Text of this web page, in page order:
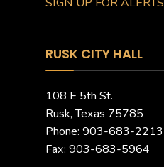
RUSK CITY HALL
108 E 5th St.
Rusk, Texas 75785
Phone: 903-683-2213
Fax: 903-683-5964